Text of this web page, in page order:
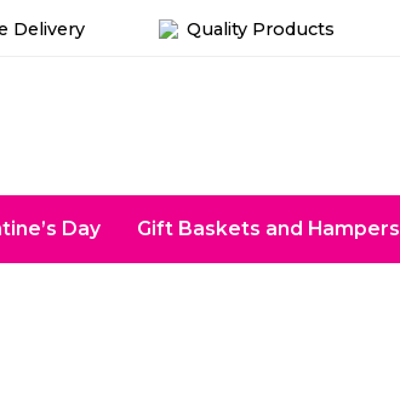
Delivery Quality Products
Day Gift Baskets and Hampers